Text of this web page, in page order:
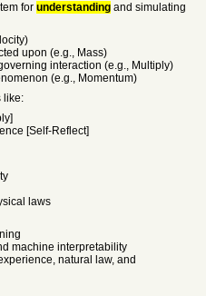
for understanding and simulating
upon (e.g., Mass)
interaction (e.g., Multiply)
(e.g., Momentum)
like:
[Self-Reflect]
laws
machine interpretability
natural law, and